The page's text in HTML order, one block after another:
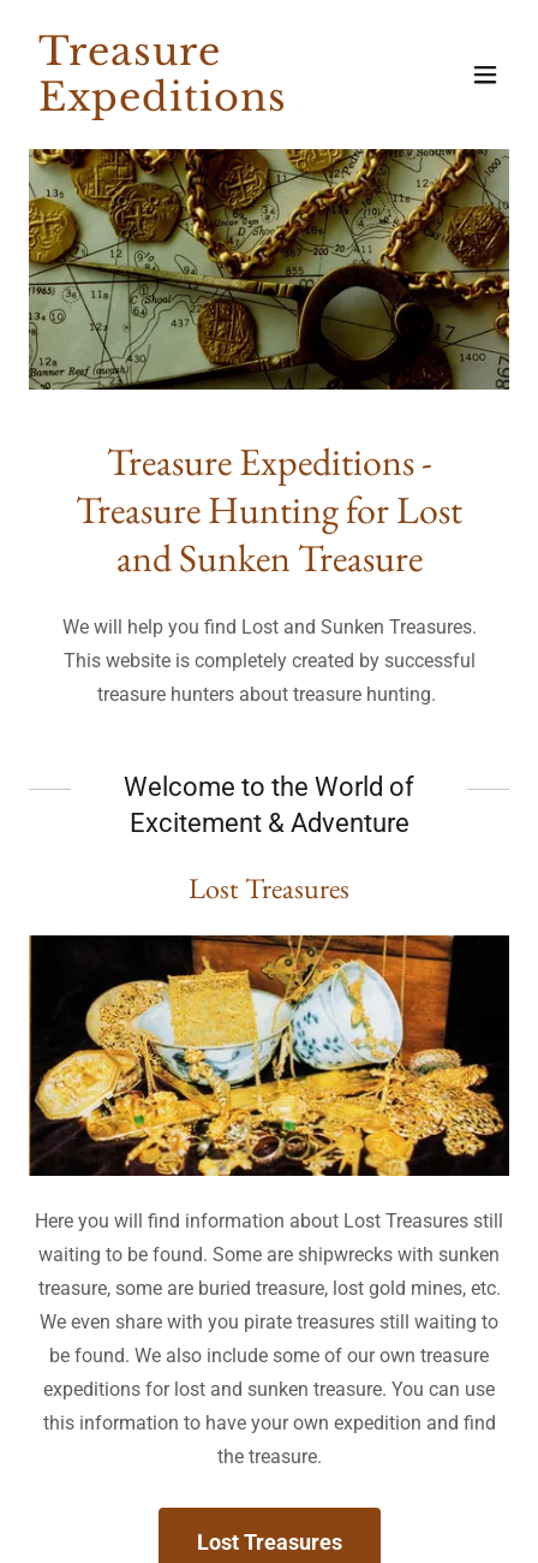
Treasure
Expeditions
Treasure Expeditions -
Treasure Hunting for Lost
and Sunken Treasure
We will help you find Lost and Sunken Treasures.
This website is completely created by successful
treasure hunters about treasure hunting.
Welcome to the World of
Excitement & Adventure
Lost Treasures
Here you will find information about Lost Treasures still
waiting to be found. Some are shipwrecks with sunken
treasure, some are buried treasure, lost gold mines, etc.
We even share with you pirate treasures still waiting to
be found. We also include some of our own treasure
expeditions for lost and sunken treasure. You can use
this information to have your own expedition and find
the treasure.
Lost Treasures